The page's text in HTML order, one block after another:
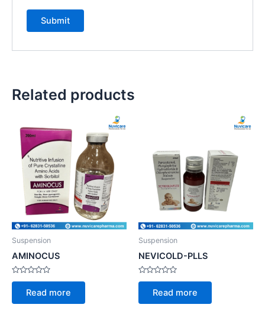
Related products
Suspension
AMINOCUS
Rated
of
Read more
Suspension
NEVICOLD-PLLS
Rated
of
Read more